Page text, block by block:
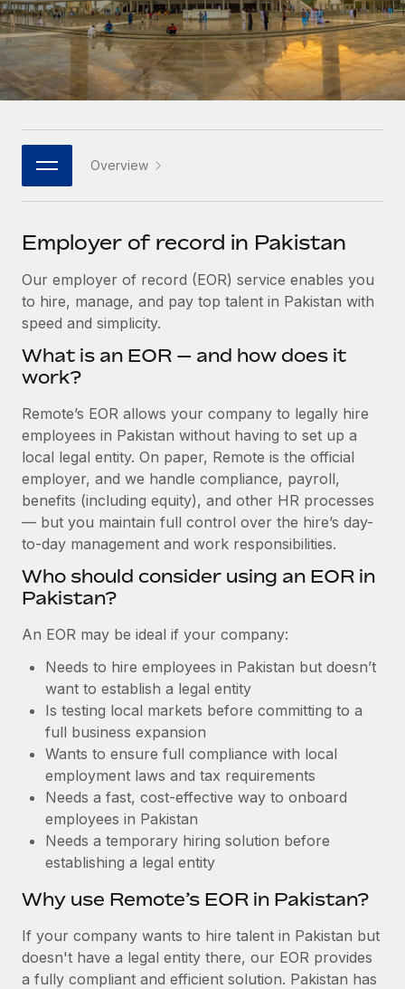
Remote Embedded
Seamlessly integrate HR into workflows
Platform
Built-in core HR functions for your team
Connect New
Connect any AI tool to Remote using our MCP
SERVICES
Ask an expert
Get expert help on global HR & compliance
Background checks
Compliance watchtower
Stay ahead of compliance risks
Device management
Provision and track IT devices globally
Entity setup
Establish compliant entities fast
Relocate employees with ease
Manage employee benefits with ease
Mid-market
Expand teams with tailored HR solutions
Enterprise
Global HR for large businesses
PARTNER WITH US
Become a partner
Explore partnership opportunities with us
Remote Build Coming soon
Integrations and AI Automations Consulting
Remote Embedded x BambooHR: From local to
global hiring, with no platform switch
Impact BambooHR customers can now hire and manage
global employees right inside the platform they...
Learn More
eCommerce SMB saves $60,000 annually by
eCommerce, optimising payroll is crucial as it...
Learn More
Research & Guides
Case studies
HR Glossary
Job Description Library
Events
Salary & Talent Insights
Get support
See all resources
BLOG
Global Payroll
EOR & PEO
Contractor Management
Work visas & permits
Changelog
BLOG POSTS
Why owned entities are key to maintaining
to the demands of today’s labor market, the...
Learn More
Español
Italiano
日本語
한국어
中文（简体）
Overview
Employer of record in Pakistan
Our employer of record (EOR) service enables you
to hire, manage, and pay top talent in Pakistan with
speed and simplicity.
What is an EOR — and how does it
work?
Remote’s EOR allows your company to legally hire
employees in Pakistan without having to set up a
local legal entity. On paper, Remote is the official
employer, and we handle compliance, payroll,
benefits (including equity), and other HR processes
— but you maintain full control over the hire’s day-
to-day management and work responsibilities.
Who should consider using an EOR in
Pakistan?
An EOR may be ideal if your company:
Needs to hire employees in Pakistan but doesn’t
want to establish a legal entity
Is testing local markets before committing to a
full business expansion
Wants to ensure full compliance with local
employment laws and tax requirements
Needs a fast, cost-effective way to onboard
employees in Pakistan
Needs a temporary hiring solution before
establishing a legal entity
Why use Remote’s EOR in Pakistan?
If your company wants to hire talent in Pakistan but
doesn't have a legal entity there, our EOR provides
a fully compliant and efficient solution. Pakistan has